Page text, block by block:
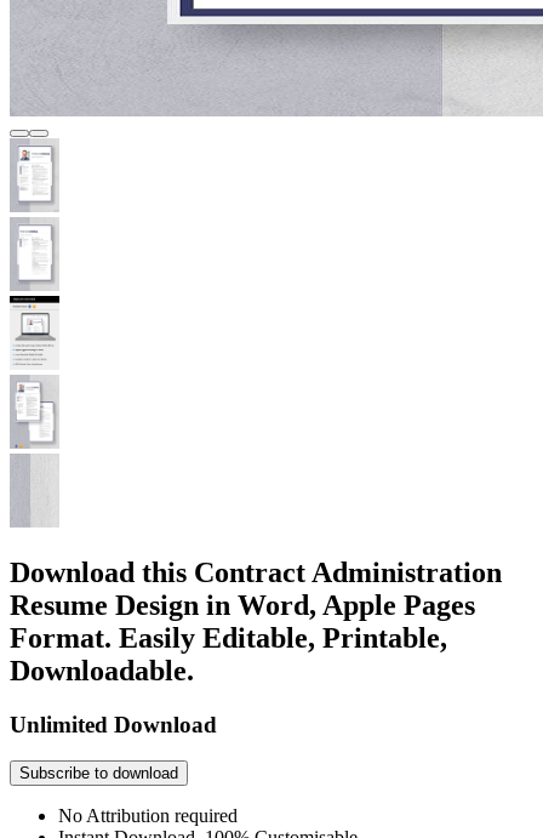
Download this Contract Administration
Resume Design in Word, Apple Pages
Format. Easily Editable, Printable,
Downloadable.
Unlimited Download
Subscribe to download
No Attribution required